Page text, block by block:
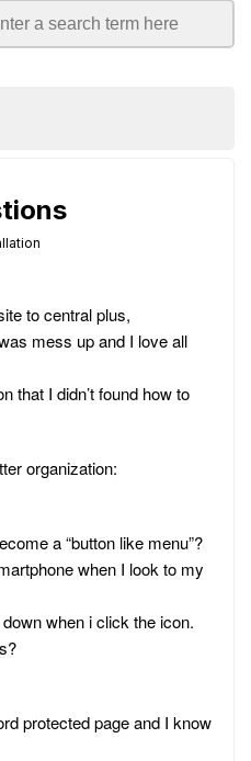
to central plus,
mess up and I love all
that I didn’t found how to
organization:
a “button like menu”?
when I look to my
when i click the icon.
protected page and I know